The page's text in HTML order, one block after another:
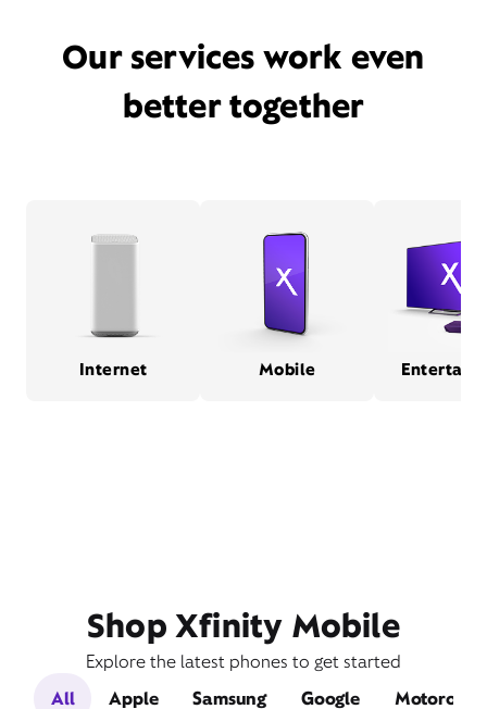
Our services work even
better together
Internet Mobile
Shop Xfinity Mobile
Explore the latest phones to get started
All
Apple Samsung Google Motorola